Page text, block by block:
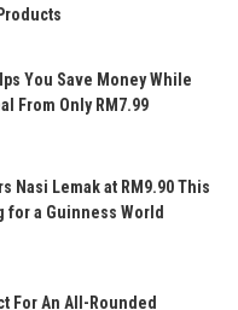
You Save Money While
From Only RM7.99
Nasi Lemak at RM9.90 This
for a Guinness World
For An All-Rounded